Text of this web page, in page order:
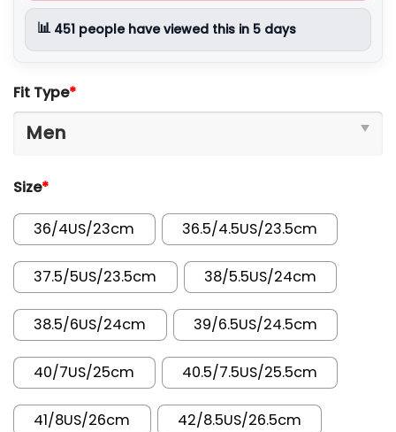
📊 451 people have viewed this in 5 days
Fit Type*
Size*
36/4US/23cm 36.5/4.5US/23.5cm
37.5/5US/23.5cm 38/5.5US/24cm
38.5/6US/24cm 39/6.5US/24.5cm
40/7US/25cm 40.5/7.5US/25.5cm
41/8US/26cm 42/8.5US/26.5cm